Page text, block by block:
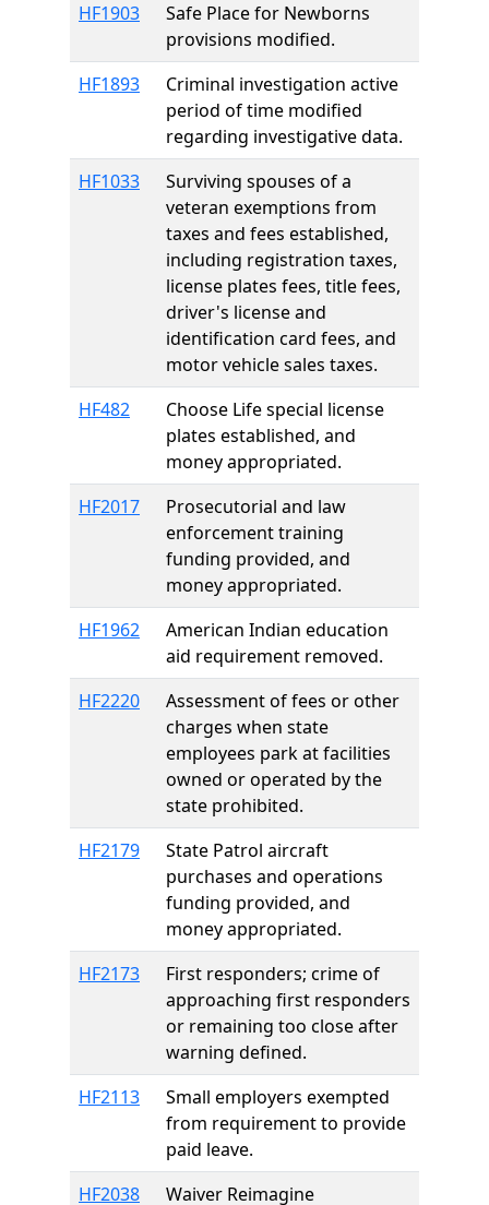
HF1903
Safe Place for Newborns
provisions modified.
HF1893
Criminal investigation active
period of time modified
regarding investigative data.
HF1033
Surviving spouses of a
veteran exemptions from
taxes and fees established,
including registration taxes,
license plates fees, title fees,
driver's license and
identification card fees, and
motor vehicle sales taxes.
HF482
Choose Life special license
plates established, and
money appropriated.
HF2017
Prosecutorial and law
enforcement training
funding provided, and
money appropriated.
HF1962
American Indian education
aid requirement removed.
HF2220
Assessment of fees or other
charges when state
employees park at facilities
owned or operated by the
state prohibited.
HF2179
State Patrol aircraft
purchases and operations
funding provided, and
money appropriated.
HF2173
First responders; crime of
approaching first responders
or remaining too close after
warning defined.
HF2113
Small employers exempted
from requirement to provide
paid leave.
HF2038
Waiver Reimagine